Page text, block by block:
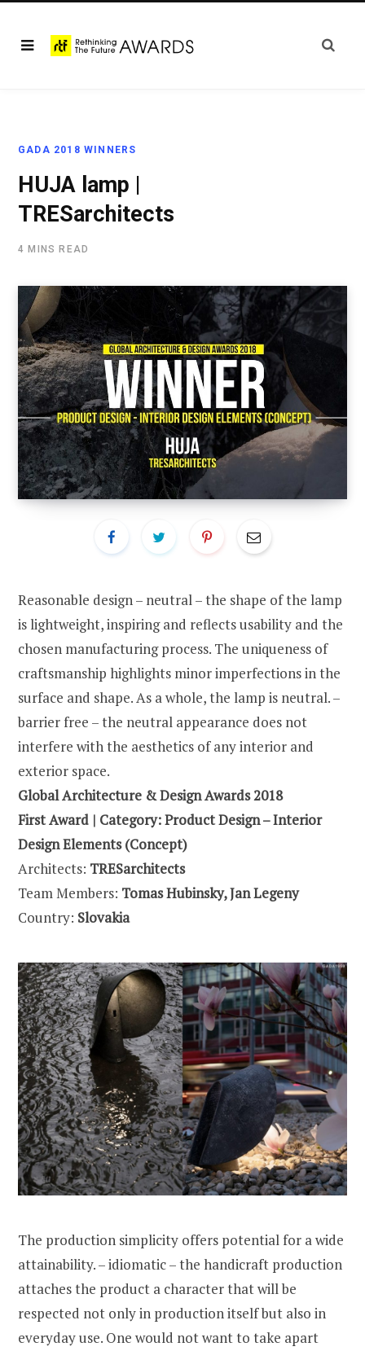
GADA 2018 WINNERS
HUJA lamp |
TRESarchitects
4 MINS READ
Reasonable design – neutral – the shape of the lamp
is lightweight, inspiring and reflects usability and the
chosen manufacturing process. The uniqueness of
craftsmanship highlights minor imperfections in the
surface and shape. As a whole, the lamp is neutral. –
barrier free – the neutral appearance does not
interfere with the aesthetics of any interior and
exterior space.
Global Architecture & Design Awards 2018
First Award | Category: Product Design – Interior
Design Elements (Concept)
Architects: TRESarchitects
Team Members: Tomas Hubinsky,Jan Legeny
Country: Slovakia
The production simplicity offers potential for a wide
attainability. – idiomatic – the handicraft production
attaches the product a character that will be
respected not only in production itself but also in
everyday use. One would not want to take apart